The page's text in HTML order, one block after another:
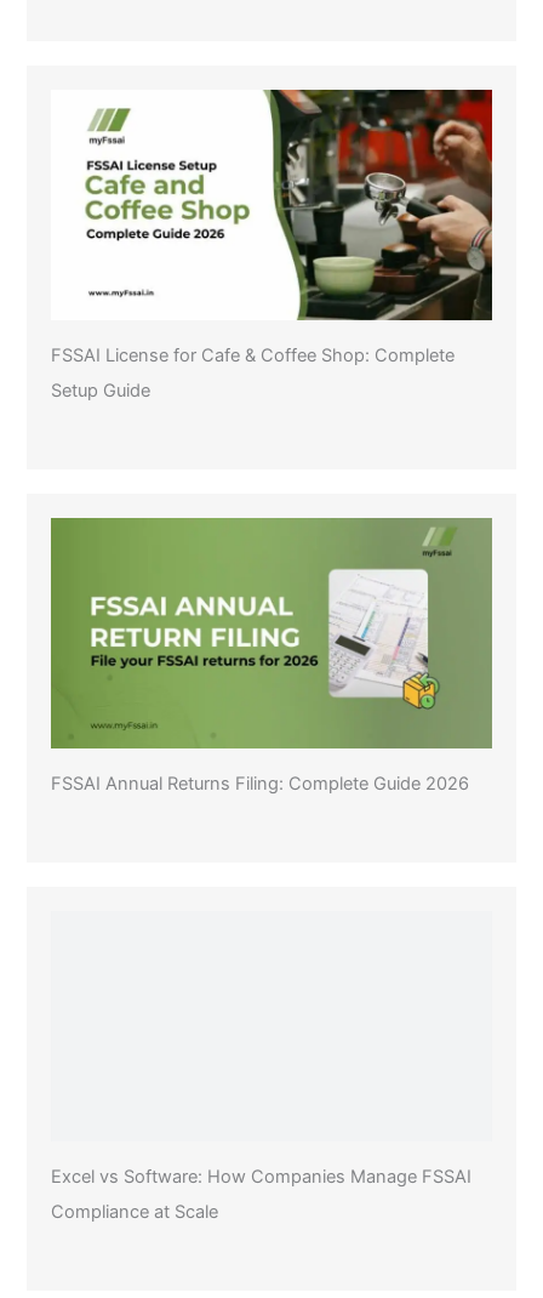
FSSAI License for Cafe & Coffee Shop: Complete
Setup Guide
FSSAI Annual Returns Filing: Complete Guide 2026
Excel vs Software: How Companies Manage FSSAI
Compliance at Scale